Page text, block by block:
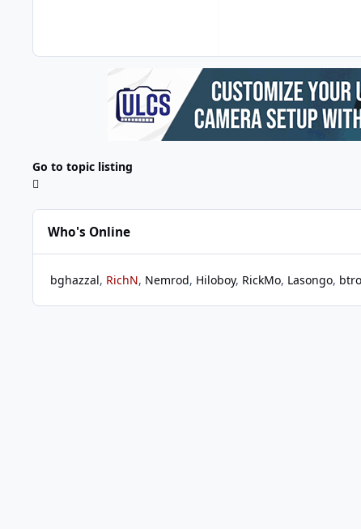
Go to topic listing
Who's Online
bghazzal RichN Nemrod Hiloboy RickMo Lasongo